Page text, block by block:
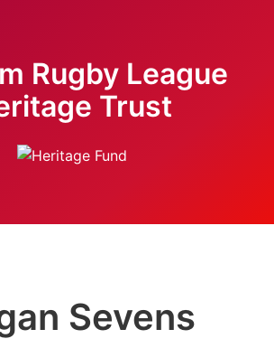
Rugby League
Trust
Sevens